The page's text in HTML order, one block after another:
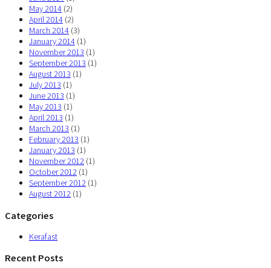
May 2014 (2)
April 2014 (2)
March 2014 (3)
January 2014 (1)
November 2013 (1)
September 2013 (1)
August 2013 (1)
July 2013 (1)
June 2013 (1)
May 2013 (1)
April 2013 (1)
March 2013 (1)
February 2013 (1)
January 2013 (1)
November 2012 (1)
October 2012 (1)
September 2012 (1)
August 2012 (1)
Categories
Kerafast
Recent Posts